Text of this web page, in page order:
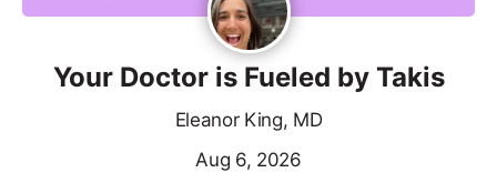
Your Doctor is Fueled by Takis
Eleanor King, MD
Aug 6, 2026